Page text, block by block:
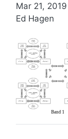
Mar 21, 2019
Ed Hagen